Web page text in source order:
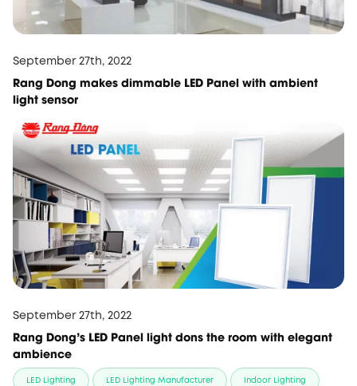
September 27th, 2022
Rang Dong makes dimmable LED Panel with ambient
light sensor
September 27th, 2022
Rang Dong's LED Panel light dons the room with elegant
ambience
LED Lighting LED Lighting Manufacturer Indoor Lighting